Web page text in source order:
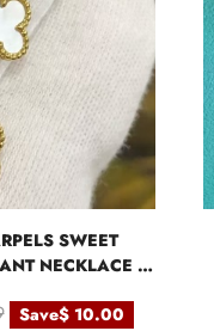
SWEET
NECKLACE -
Save$ 10.00